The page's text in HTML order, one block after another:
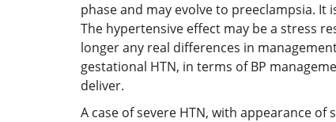
phase and may evolve to preeclampsia. It
The hypertensive effect may be a stress
longer any real differences in
gestational HTN, in terms of BP
deliver.
A case of severe HTN, with appearance